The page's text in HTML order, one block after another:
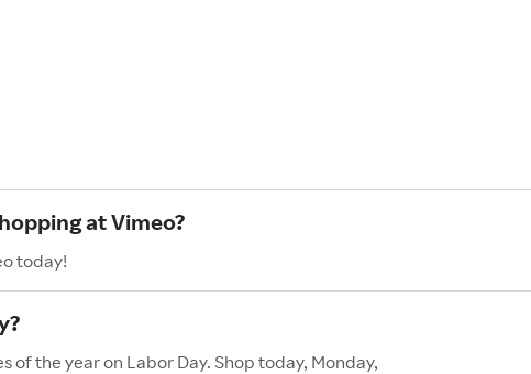
at Vimeo?
today!
of the year on Labor Day. Shop today, Monday,